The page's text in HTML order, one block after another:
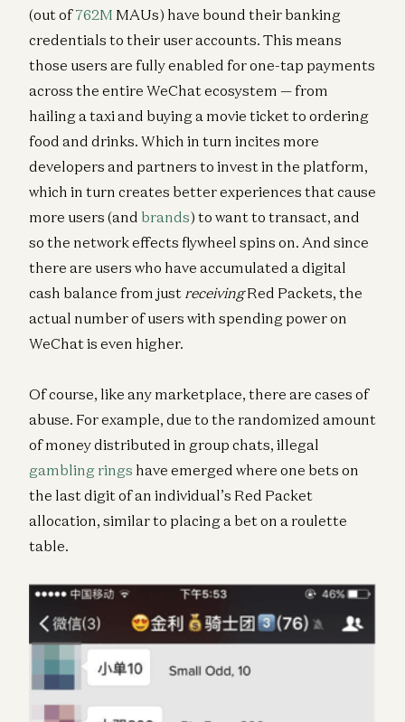
(out of762M MAUs) have bound their banking
credentials to their user accounts. This means
those users are fully enabled for one-tap payments
across the entire WeChat ecosystem — from
hailing a taxi and buying a movie ticket to ordering
food and drinks. Which in turn incites more
developers and partners to invest in the platform,
which in turn creates better experiences that cause
more users (and brands) to want to transact, and
so the network effects flywheel spins on. And since
there are users who have accumulated a digital
cash balance from just receivingRed Packets, the
actual number of users with spending power on
WeChat is even higher.
Of course, like any marketplace, there are cases of
abuse. For example, due to the randomized amount
of money distributed in group chats, illegal
gambling rings have emerged where one bets on
the last digit of an individual’s Red Packet
allocation, similar to placing a bet on a roulette
table.